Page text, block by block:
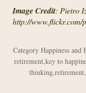
Image Credit: Pietro
http://www.flickr.com/
Category Happiness
retirement,key to
thinking,retirement,